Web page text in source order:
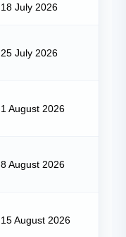
18 July 2026
25 July 2026
1 August 2026
8 August 2026
15 August 2026